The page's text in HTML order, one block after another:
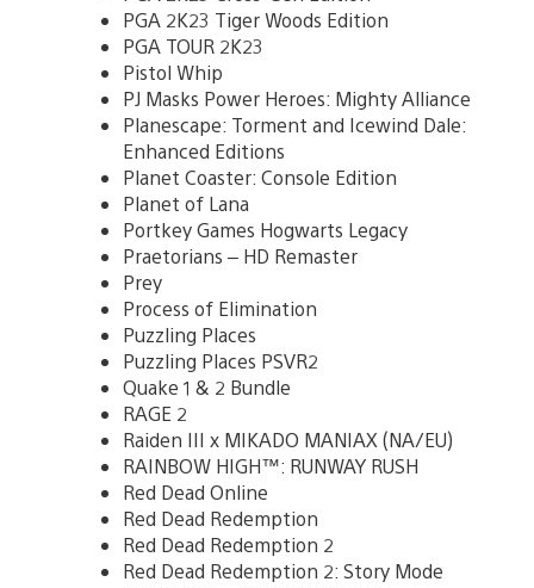
PGA 2K23 Tiger Woods Edition
PGA TOUR 2K23
Pistol Whip
PJ Masks Power Heroes: Mighty Alliance
Planescape: Torment and Icewind Dale:
Enhanced Editions
Planet Coaster: Console Edition
Planet of Lana
Portkey Games Hogwarts Legacy
Praetorians – HD Remaster
Prey
Process of Elimination
Puzzling Places
Puzzling Places PSVR2
Quake 1 & 2 Bundle
RAGE 2
Raiden III x MIKADO MANIAX (NA/EU)
RAINBOW HIGH™: RUNWAY RUSH
Red Dead Online
Red Dead Redemption
Red Dead Redemption 2
Red Dead Redemption 2: Story Mode